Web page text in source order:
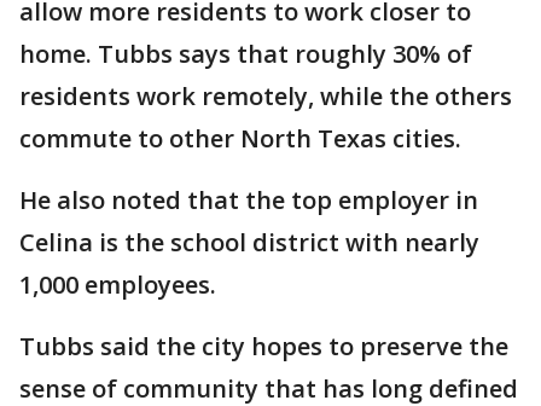
allow more residents to work closer to
home. Tubbs says that roughly 30% of
residents work remotely, while the others
commute to other North Texas cities.
He also noted that the top employer in
Celina is the school district with nearly
1,000 employees.
Tubbs said the city hopes to preserve the
sense of community that has long defined